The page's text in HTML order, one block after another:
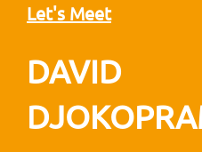
Let's Meet
DAVID